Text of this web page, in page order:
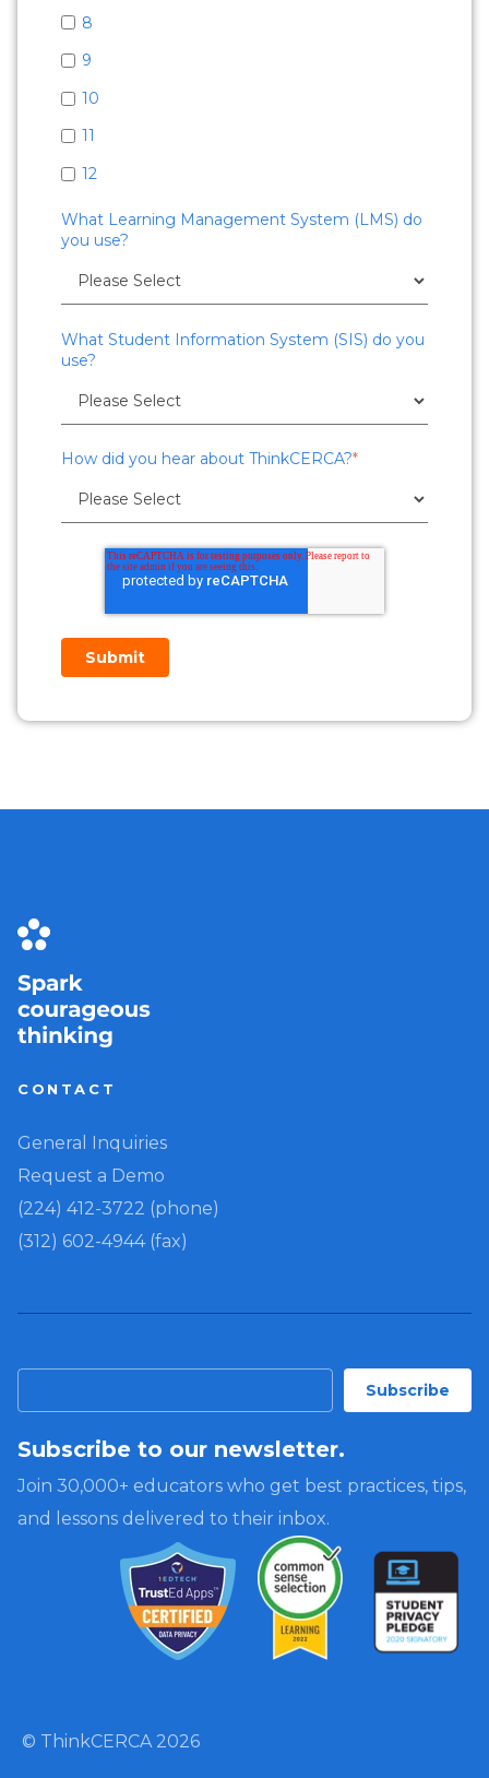
8
9
10
11
12
What Learning Management System (LMS) do
you use?
What Student Information System (SIS) do you
use?
How did you hear about ThinkCERCA?*
CONTACT
General Inquiries
Request a Demo
(224) 412-3722 (phone)
(312) 602-4944 (fax)
Subscribe to our newsletter.
Join 30,000+ educators who get best practices, tips,
and lessons delivered to their inbox.
© ThinkCERCA 2026